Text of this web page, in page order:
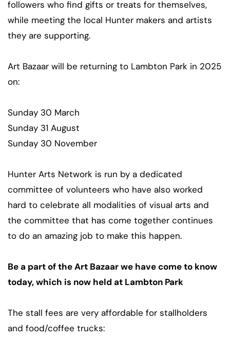
followers who find gifts or treats for themselves,
while meeting the local Hunter makers and artists
they are supporting.
Art Bazaar will be returning to Lambton Park in 2025
on:
Sunday 30 March
Sunday 31 August
Sunday 30 November
Hunter Arts Network is run by a dedicated
committee of volunteers who have also worked
hard to celebrate all modalities of visual arts and
the committee that has come together continues
to do an amazing job to make this happen.
Be a part of the Art Bazaar we have come to know
today, which is now held at Lambton Park
The stall fees are very affordable for stallholders
and food/coffee trucks: